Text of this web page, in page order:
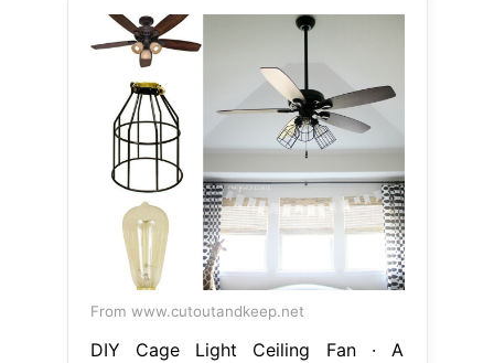
From www.cutoutandkeep.net
DIY Cage Light Ceiling Fan · A